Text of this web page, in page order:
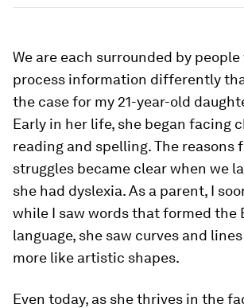
We are each surrounded by
process information differently
the case for my 21-year-old
Early in her life, she began facing
reading and spelling. The reasons
struggles became clear when we
she had dyslexia. As a parent, I
while I saw words that formed the
language, she saw curves and
more like artistic shapes.
Even today, as she thrives in the